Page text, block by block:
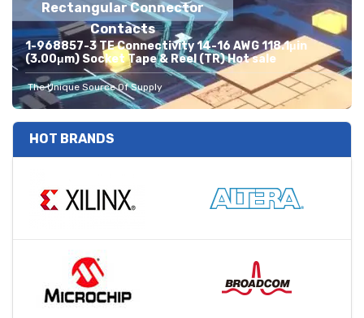
Rectangular Connector
Contacts
1-968857-3 TE Connectivity 14-16 AWG 118.1μin
(3.00μm) Socket Tape & Reel (TR) Hot sale
The Unique Source Of Supply
HOT BRANDS